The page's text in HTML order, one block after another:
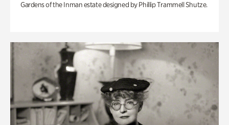
Gardens of the Inman estate designed by Phillip Trammell Shutze.